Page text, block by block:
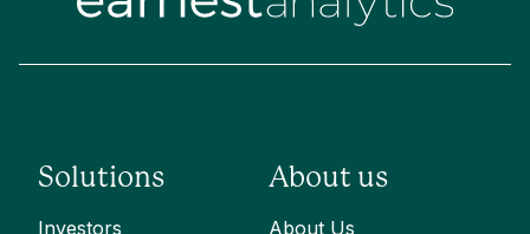
Solutions
Investors
About us
About Us